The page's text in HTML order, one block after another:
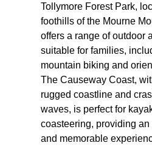
Tollymore Forest Park,
foothills of the Mourne
offers a range of outdoor
suitable for families,
mountain biking and
The Causeway Coast,
rugged coastline and
waves, is perfect for
coasteering, providing an
and memorable